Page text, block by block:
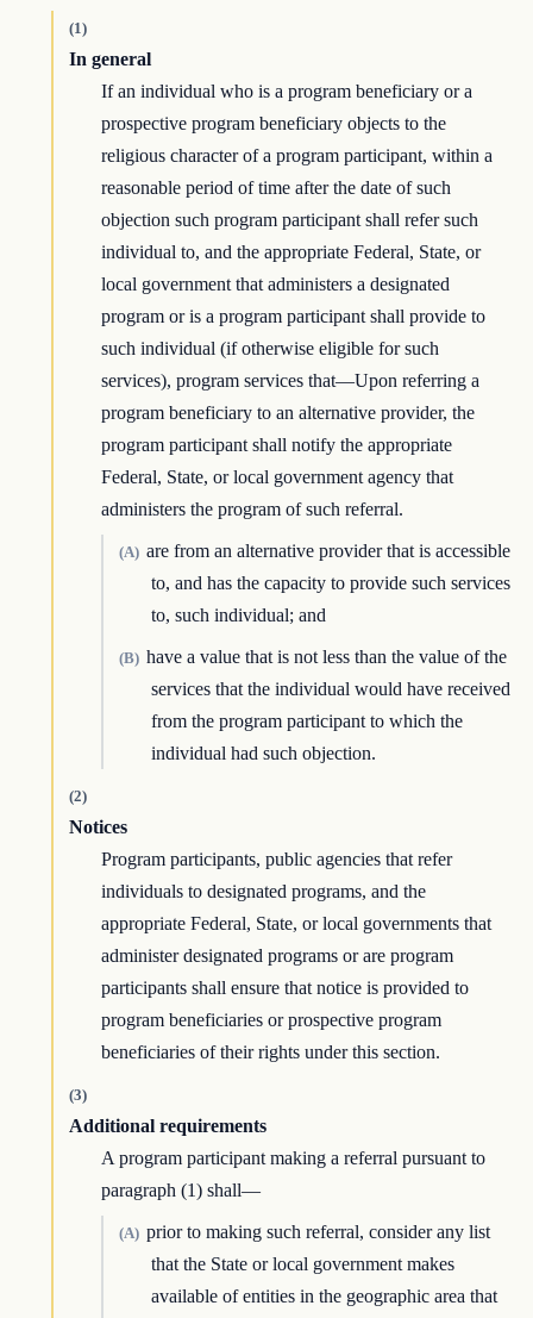
(1)
In general
If an individual who is a program beneficiary or a
prospective program beneficiary objects to the
religious character of a program participant, within a
reasonable period of time after the date of such
objection such program participant shall refer such
individual to, and the appropriate Federal, State, or
local government that administers a designated
program or is a program participant shall provide to
such individual (if otherwise eligible for such
services), program services that—Upon referring a
program beneficiary to an alternative provider, the
program participant shall notify the appropriate
Federal, State, or local government agency that
administers the program of such referral.
(A) are from an alternative provider that is accessible
to, and has the capacity to provide such services
to, such individual; and
(B) have a value that is not less than the value of the
services that the individual would have received
from the program participant to which the
individual had such objection.
(2)
Notices
Program participants, public agencies that refer
individuals to designated programs, and the
appropriate Federal, State, or local governments that
administer designated programs or are program
participants shall ensure that notice is provided to
program beneficiaries or prospective program
beneficiaries of their rights under this section.
(3)
Additional requirements
A program participant making a referral pursuant to
paragraph (1) shall—
(A) prior to making such referral, consider any list
that the State or local government makes
available of entities in the geographic area that